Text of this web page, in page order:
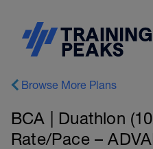
Browse More Plans
BCA | Duathlon
Rate/Pace –